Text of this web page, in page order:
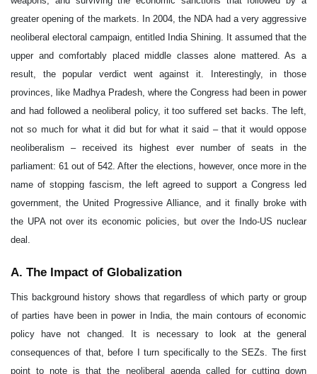
A. The Impact of Globalization
This background history shows that regardless of which party or group
of parties have been in power in India, the main contours of economic
policy have not changed. It is necessary to look at the general
consequences of that, before I turn specifically to the SEZs. The first
point to note is that the neoliberal agenda called for cutting down